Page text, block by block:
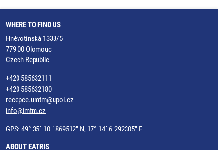
WHERE TO FIND US
Hněvotínská 1333/5
779 00 Olomouc
Czech Republic
+420 585632111
+420 585632180
recepce.umtm@upol.cz
info@imtm.cz
GPS: 49° 35´ 10.1869512" N, 17° 14´ 6.292305" E
ABOUT EATRIS